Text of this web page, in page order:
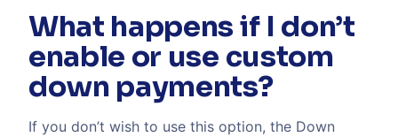
What happens if I don’t
enable or use custom
down payments?
If you don’t wish to use this option, the Down